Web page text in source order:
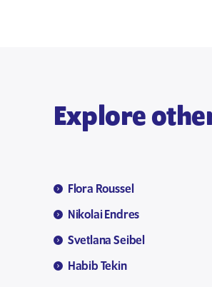
Explore
Flora Roussel
Nikolai Endres
Svetlana Seibel
Habib Tekin